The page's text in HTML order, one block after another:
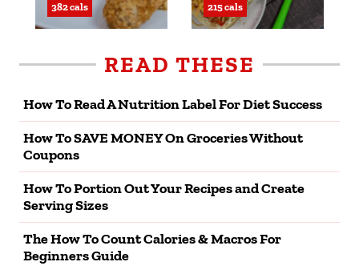
382 cals 215 cals
READ THESE
How To Read A Nutrition Label For Diet Success
How To SAVE MONEY On Groceries Without
Coupons
How To Portion Out Your Recipes and Create
Serving Sizes
The How To Count Calories & Macros For
Beginners Guide